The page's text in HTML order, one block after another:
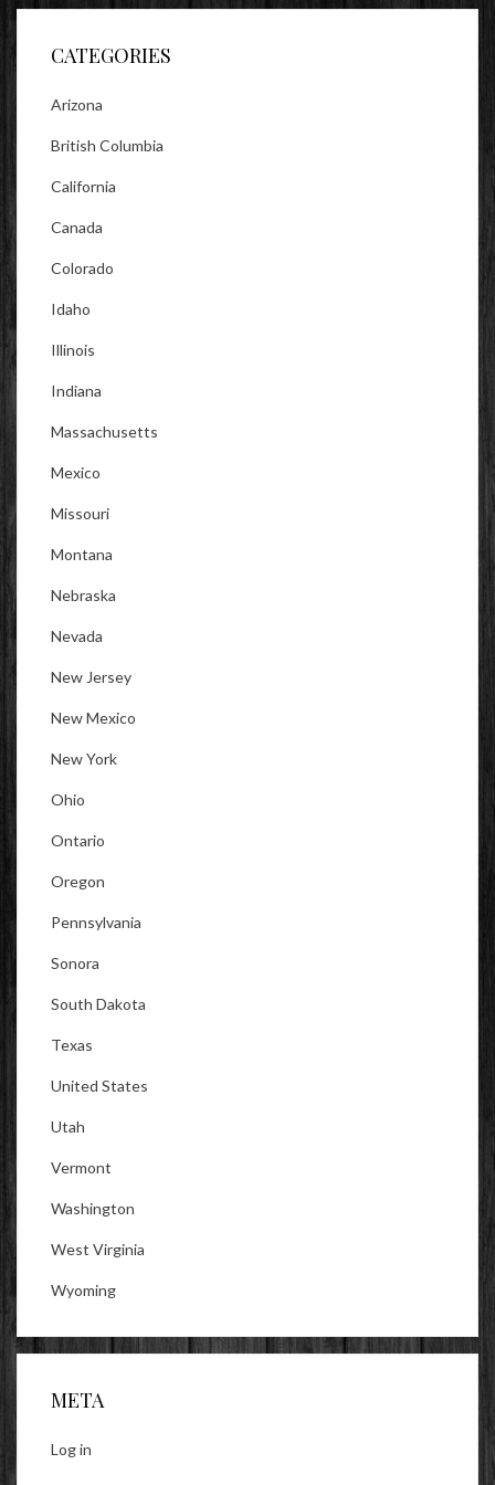
Facebook
TwitterInstagram
CATEGORIES
Arizona
British Columbia
California
Canada
Colorado
Idaho
Illinois
Indiana
Massachusetts
Mexico
Missouri
Montana
Nebraska
Nevada
New Jersey
New Mexico
New York
Ohio
Ontario
Oregon
Pennsylvania
Sonora
South Dakota
Texas
United States
Utah
Vermont
Washington
West Virginia
Wyoming
META
Log in